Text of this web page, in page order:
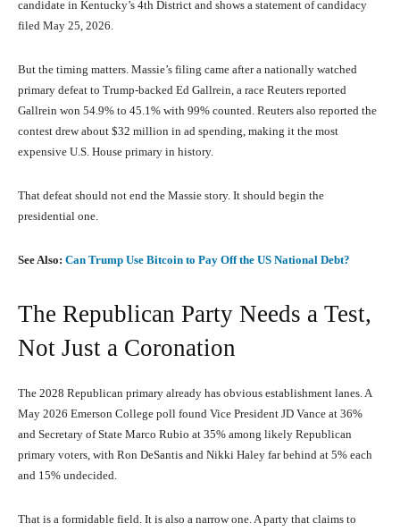
candidate in Kentucky’s 4th District and shows a statement of candidacy
filed May 25, 2026.
But the timing matters. Massie’s filing came after a nationally watched
primary defeat to Trump-backed Ed Gallrein, a race Reuters reported
Gallrein won 54.9% to 45.1% with 99% counted. Reuters also reported the
contest drew about $32 million in ad spending, making it the most
expensive U.S. House primary in history.
That defeat should not end the Massie story. It should begin the
presidential one.
See Also: Can Trump Use Bitcoin to Pay Off the US National Debt?
The Republican Party Needs a Test,
Not Just a Coronation
The 2028 Republican primary already has obvious establishment lanes. A
May 2026 Emerson College poll found Vice President JD Vance at 36%
and Secretary of State Marco Rubio at 35% among likely Republican
primary voters, with Ron DeSantis and Nikki Haley far behind at 5% each
and 15% undecided.
That is a formidable field. It is also a narrow one. A party that claims to